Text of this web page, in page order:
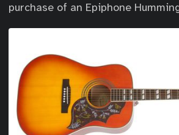
purchase of an Epiphone